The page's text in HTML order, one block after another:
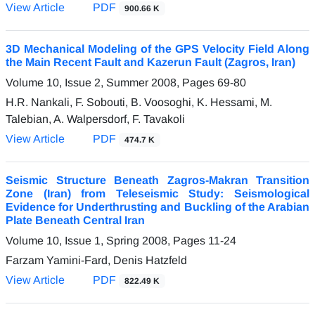
View Article
PDF 900.66 K
3D Mechanical Modeling of the GPS Velocity Field Along
the Main Recent Fault and Kazerun Fault (Zagros, Iran)
Volume 10, Issue 2, Summer 2008, Pages 69-80
H.R. Nankali, F. Sobouti, B. Voosoghi, K. Hessami, M.
Talebian, A. Walpersdorf, F. Tavakoli
View Article
PDF 474.7 K
Seismic Structure Beneath Zagros-Makran Transition
Zone (Iran) from Teleseismic Study: Seismological
Evidence for Underthrusting and Buckling of the Arabian
Plate Beneath Central Iran
Volume 10, Issue 1, Spring 2008, Pages 11-24
Farzam Yamini-Fard, Denis Hatzfeld
View Article
PDF 822.49 K